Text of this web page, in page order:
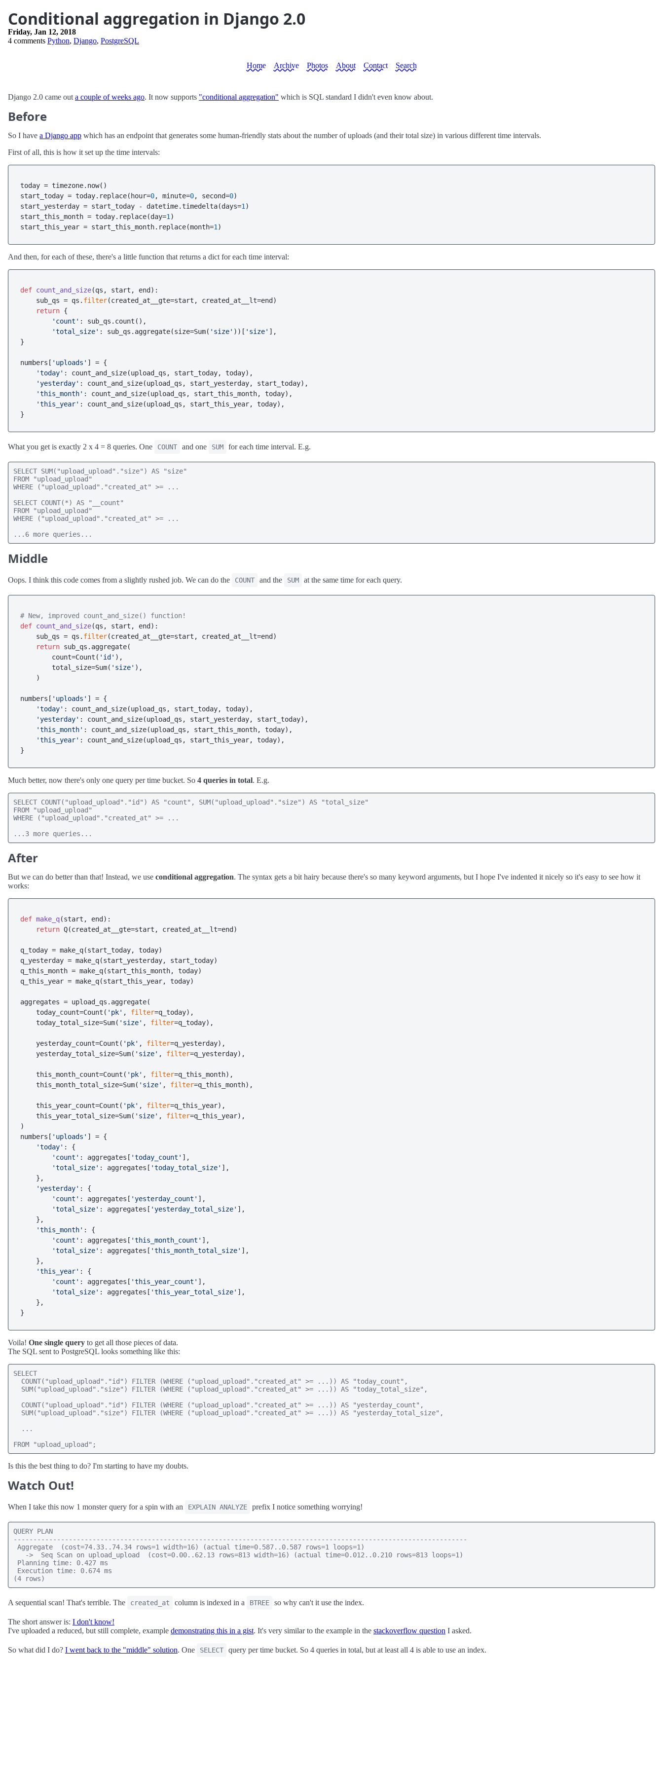
Conditional aggregation in Django 2.0
Friday, Jan 12, 2018
4 comments Python, Django, PostgreSQL
Home Archive Photos About Contact Search
Django 2.0 came out a couple of weeks ago. It now supports "conditional aggregation" which is SQL standard I didn't even know about.
Before
So I have a Django app which has an endpoint that generates some human-friendly stats about the number of uploads (and their total size) in various different time intervals.
First of all, this is how it set up the time intervals:
today = timezone.now()
start_today = today.replace(hour=0, minute=0, second=0)
start_yesterday = start_today - datetime.timedelta(days=1 )
start_this_month = today.replace(day=1 )
start_this_year = start_this_month.replace(month=1
And then, for each of these, there's a little function that returns a dict for each time interval:
def count_and_size(qs, start, end ):
    sub_qs = qs.
filter(created_at__gte=start, created_at__lt=end)
return {
'count' : sub_qs.count(),
'total_size' : sub_qs.aggregate(size=Sum( 'size' ))[ 'size' ],
}
numbers[ 'uploads' ] = {
'today' : count_and_size(upload_qs, start_today, today),
'yesterday' : count_and_size(upload_qs, start_yesterday, start_today),
'this_month' : count_and_size(upload_qs, start_this_month, today),
'this_year' : count_and_size(upload_qs, start_this_year, today),
What you get is exactly 2 x 4 = 8 queries. One COUNT and one SUM for each time interval. E.g.
SELECT SUM("upload_upload"."size") AS "size"
FROM "upload_upload"
WHERE ("upload_upload"."created_at" >= ...
SELECT COUNT(*) AS "__count"
FROM "upload_upload"
WHERE ("upload_upload"."created_at" >= ...
...6 more queries...
Middle
Oops. I think this code comes from a slightly rushed job. We can do the COUNT and the SUM at the same time for each query.
# New, improved count_and_size() function!
def count_and_size(qs, start, end ):
    sub_qs = qs.
filter(created_at__gte=start, created_at__lt=end)
return sub_qs.aggregate(
        count=Count(
'id' ),
        total_size=Sum(
'size' ),
    )
numbers[ 'uploads' ] = {
'today' : count_and_size(upload_qs, start_today, today),
'yesterday' : count_and_size(upload_qs, start_yesterday, start_today),
'this_month' : count_and_size(upload_qs, start_this_month, today),
'this_year' : count_and_size(upload_qs, start_this_year, today),
Much better, now there's only one query per time bucket. So 4 queries in total. E.g.
SELECT COUNT("upload_upload"."id") AS "count", SUM("upload_upload"."size") AS "total_size"
FROM "upload_upload"
WHERE ("upload_upload"."created_at" >= ...
...3 more queries...
After
But we can do better than that! Instead, we use conditional aggregation. The syntax gets a bit hairy because there's so many keyword arguments, but I hope I've indented it nicely so it's easy to see how it
works:
def make_q(start, end ):
return Q(created_at__gte=start, created_at__lt=end)
q_today = make_q(start_today, today)
q_yesterday = make_q(start_yesterday, start_today)
q_this_month = make_q(start_this_month, today)
q_this_year = make_q(start_this_year, today)
aggregates = upload_qs.aggregate(
    today_count=Count(
'pk' , filter=q_today),
    today_total_size=Sum(
'size' , filter=q_today),
    yesterday_count=Count(
'pk' , filter=q_yesterday),
    yesterday_total_size=Sum(
'size' , filter=q_yesterday),
    this_month_count=Count(
'pk' , filter=q_this_month),
    this_month_total_size=Sum(
'size' , filter=q_this_month),
    this_year_count=Count(
'pk' , filter=q_this_year),
    this_year_total_size=Sum(
'size' , filter=q_this_year),
)
numbers[ 'uploads' ] = {
'today' : {
'count' : aggregates[ 'today_count' ],
'total_size' : aggregates[ 'today_total_size' ],
    },
'yesterday' : {
'count' : aggregates[ 'yesterday_count' ],
'total_size' : aggregates[ 'yesterday_total_size' ],
    },
'this_month' : {
'count' : aggregates[ 'this_month_count' ],
'total_size' : aggregates[ 'this_month_total_size' ],
    },
'this_year' : {
'count' : aggregates[ 'this_year_count' ],
'total_size' : aggregates[ 'this_year_total_size' ],
    },
Voila! One single query to get all those pieces of data.
The SQL sent to PostgreSQL looks something like this:
SELECT
  COUNT("upload_upload"."id") FILTER (WHERE ("upload_upload"."created_at" >= ...)) AS "today_count",
  SUM("upload_upload"."size") FILTER (WHERE ("upload_upload"."created_at" >= ...)) AS "today_total_size",
  COUNT("upload_upload"."id") FILTER (WHERE ("upload_upload"."created_at" >= ...)) AS "yesterday_count",
  SUM("upload_upload"."size") FILTER (WHERE ("upload_upload"."created_at" >= ...)) AS "yesterday_total_size",
  ...
FROM "upload_upload";
Is this the best thing to do? I'm starting to have my doubts.
Watch Out!
When I take this now 1 monster query for a spin with an EXPLAIN ANALYZE prefix I notice something worrying!
QUERY PLAN
-------------------------------------------------------------------------------------------------------------------
Aggregate  (cost=74.33..74.34 rows=1 width=16) (actual time=0.587..0.587 rows=1 loops=1)
   ->  Seq Scan on upload_upload  (cost=0.00..62.13 rows=813 width=16) (actual time=0.012..0.210 rows=813 loops=1)
Planning time: 0.427 ms
Execution time: 0.674 ms
(4 rows)
A sequential scan! That's terrible. The created_at column is indexed in a BTREE so why can't it use the index.
The short answer is: I don't know!
I've uploaded a reduced, but still complete, example demonstrating this in a gist. It's very similar to the example in the stackoverflow question I asked.
So what did I do? I went back to the "middle" solution. One SELECT query per time bucket. So 4 queries in total, but at least all 4 is able to use an index.